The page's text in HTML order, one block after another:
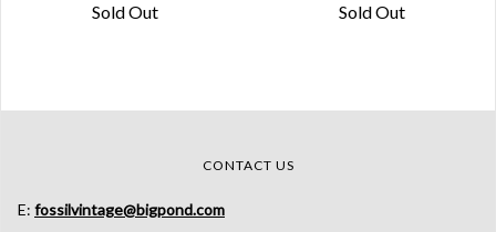
Sold Out Sold Out
CONTACT US
E: fossilvintage@bigpond.com